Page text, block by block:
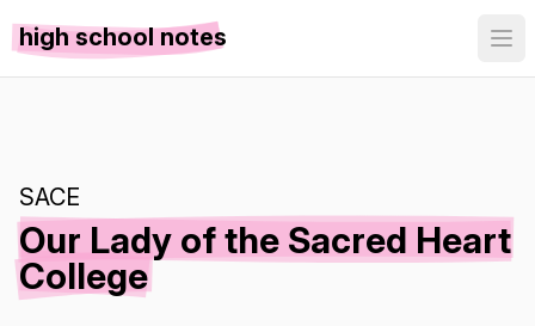
high school notes
SACE
Our Lady of the Sacred Heart
College